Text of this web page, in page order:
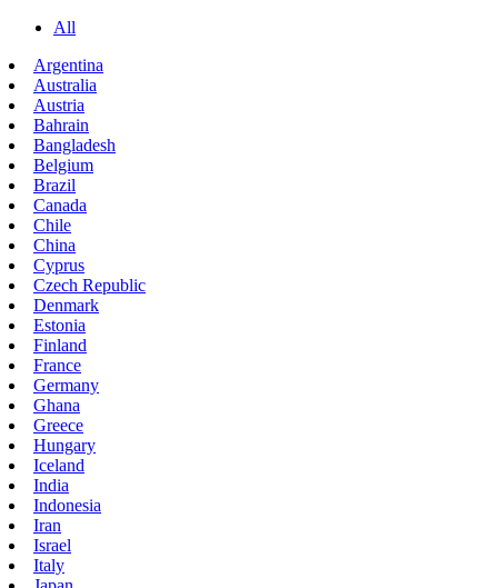
All
Argentina
Australia
Austria
Bahrain
Bangladesh
Belgium
Brazil
Canada
Chile
China
Cyprus
Czech Republic
Denmark
Estonia
Finland
France
Germany
Ghana
Greece
Hungary
Iceland
India
Indonesia
Iran
Israel
Italy